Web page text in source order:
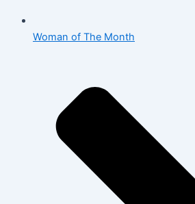
Woman of The Month